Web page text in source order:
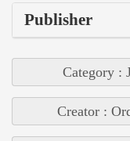
Publisher
Category :
Creator :